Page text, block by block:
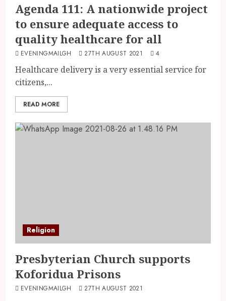
Agenda 111: A nationwide project
to ensure adequate access to
quality healthcare for all
EVENINGMAILGH 27TH AUGUST 2021 4
Healthcare delivery is a very essential service for
citizens,...
READ MORE
Religion
Presbyterian Church supports
Koforidua Prisons
EVENINGMAILGH 27TH AUGUST 2021